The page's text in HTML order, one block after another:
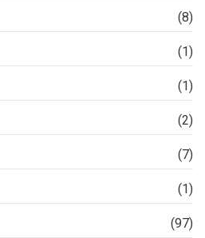
(8)
(1)
(1)
(2)
(7)
(1)
(97)